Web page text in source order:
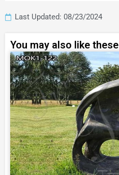
Last Updated: 08/23/2024
You may also like